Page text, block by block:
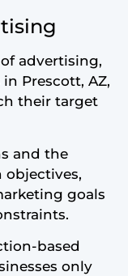
advertising,
Prescott, AZ,
their target
and the
objectives,
goals
based
only